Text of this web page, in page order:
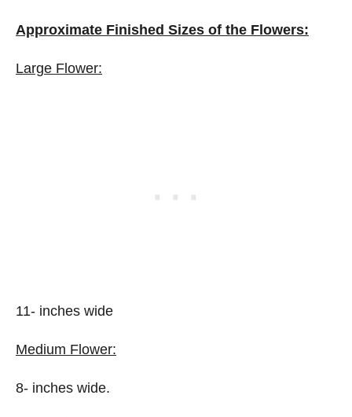
Approximate Finished Sizes of the Flowers:
Large Flower:
11- inches wide
Medium Flower:
8- inches wide.